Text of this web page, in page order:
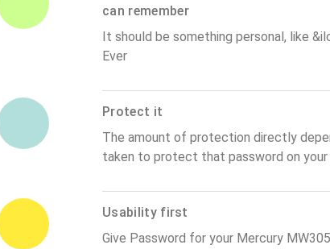
can remember
It should be something personal, like
Ever
Protect it
The amount of protection directly
taken to protect that password on your
Usability first
Give Password for your Mercury